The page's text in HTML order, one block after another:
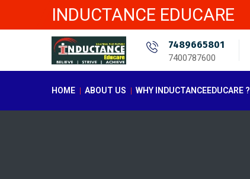
INDUCTANCE EDUCARE
7489665801
7400787600
HOME ABOUT US WHY INDUCTANCEEDUCARE ?